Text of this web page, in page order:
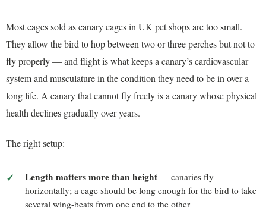
Most cages sold as canary cages in UK pet shops are too small.
They allow the bird to hop between two or three perches but not to
fly properly — and flight is what keeps a canary’s cardiovascular
system and musculature in the condition they need to be in over a
long life. A canary that cannot fly freely is a canary whose physical
health declines gradually over years.
The right setup:
Length matters more than height — canaries fly
horizontally; a cage should be long enough for the bird to take
several wing-beats from one end to the other